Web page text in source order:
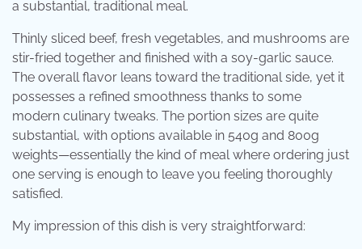
a substantial, traditional meal.
Thinly sliced ​​beef, fresh vegetables, and mushrooms are
stir-fried together and finished with a soy-garlic sauce.
The overall flavor leans toward the traditional side, yet it
possesses a refined smoothness thanks to some
modern culinary tweaks. The portion sizes are quite
substantial, with options available in 540g and 800g
weights—essentially the kind of meal where ordering just
one serving is enough to leave you feeling thoroughly
satisfied.
My impression of this dish is very straightforward: